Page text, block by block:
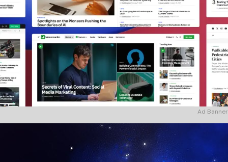
Ad Banner